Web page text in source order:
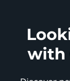
with